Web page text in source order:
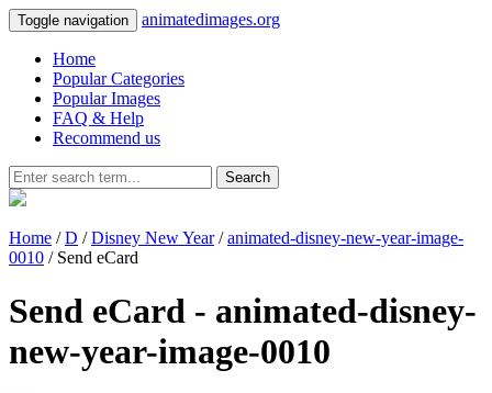
Toggle navigation animatedimages.org
Home
Popular Categories
Popular Images
FAQ & Help
Recommend us
Search
Home /D /Disney New Year/animated-disney-new-year-image-
0010 / Send eCard
Send eCard - animated-disney-
new-year-image-0010